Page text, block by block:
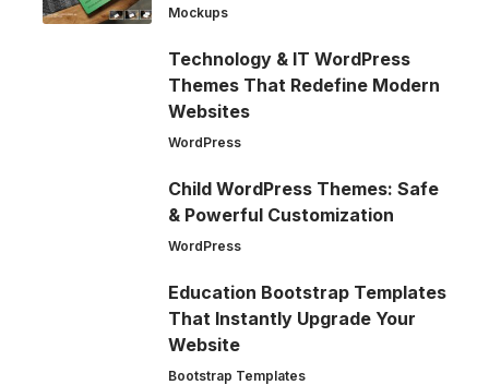
Mockups
Technology & IT WordPress
Themes That Redefine Modern
Websites
WordPress
Child WordPress Themes: Safe
& Powerful Customization
WordPress
Education Bootstrap Templates
That Instantly Upgrade Your
Website
Bootstrap Templates